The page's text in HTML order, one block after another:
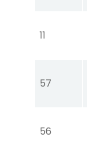
11
57
56